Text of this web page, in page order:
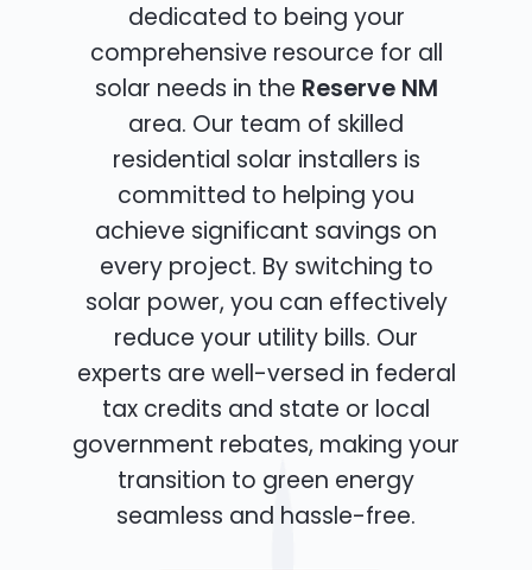
dedicated to being your
comprehensive resource for all
solar needs in the Reserve NM
area. Our team of skilled
residential solar installers is
committed to helping you
achieve significant savings on
every project. By switching to
solar power, you can effectively
reduce your utility bills. Our
experts are well-versed in federal
tax credits and state or local
government rebates, making your
transition to green energy
seamless and hassle-free.